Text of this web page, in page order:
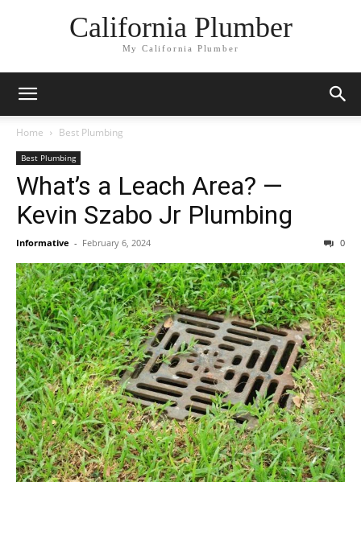
California Plumber
My California Plumber
Home Best Plumbing
Best Plumbing
What’s a Leach Area? —
Kevin Szabo Jr Plumbing
Informative - February 6, 2024 0